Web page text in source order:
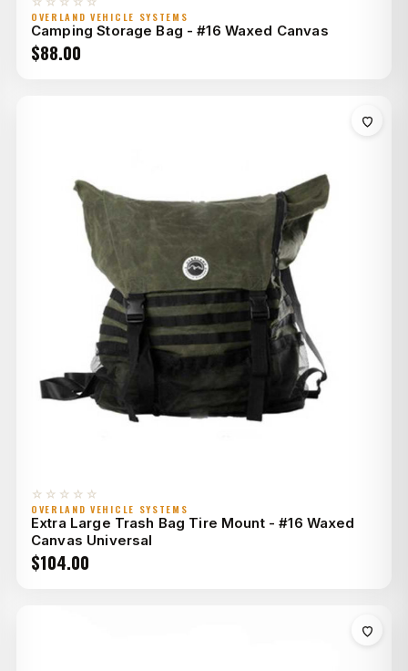
OVERLAND VEHICLE SYSTEMS
Camping Storage Bag - #16 Waxed Canvas
$88.00
☆☆☆☆☆
OVERLAND VEHICLE SYSTEMS
Extra Large Trash Bag Tire Mount - #16 Waxed
Canvas Universal
$104.00